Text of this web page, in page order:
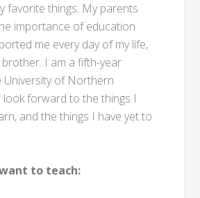
favorite things. My parents
importance of education
me every day of my life,
I am a fifth-year
University of Northern
forward to the things I
and the things I have yet to
to teach: